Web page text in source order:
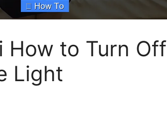
How to Turn Off
Light